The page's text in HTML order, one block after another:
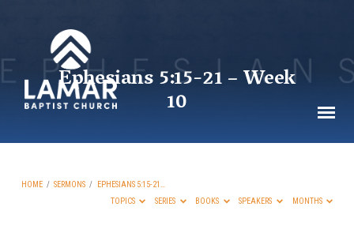
Ephesians 5:15-21 – Week
10
HOME / SERMONS / EPHESIANS 5:15-21…
TOPICS
SERIES BOOKS SPEAKERS MONTHS